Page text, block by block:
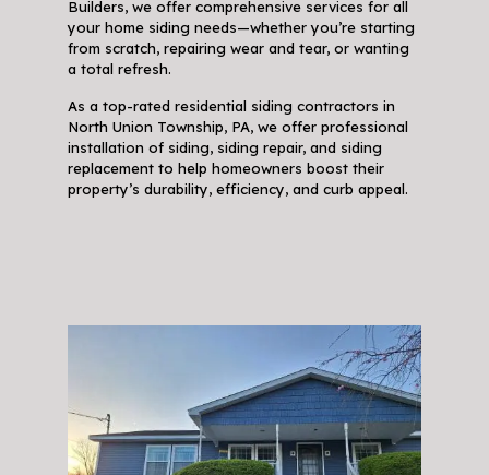
Builders, we offer comprehensive services for all
your home siding needs—whether you’re starting
from scratch, repairing wear and tear, or wanting
a total refresh.
As a top-rated residential siding contractors in
North Union Township, PA, we offer professional
installation of siding, siding repair, and siding
replacement to help homeowners boost their
property’s durability, efficiency, and curb appeal.